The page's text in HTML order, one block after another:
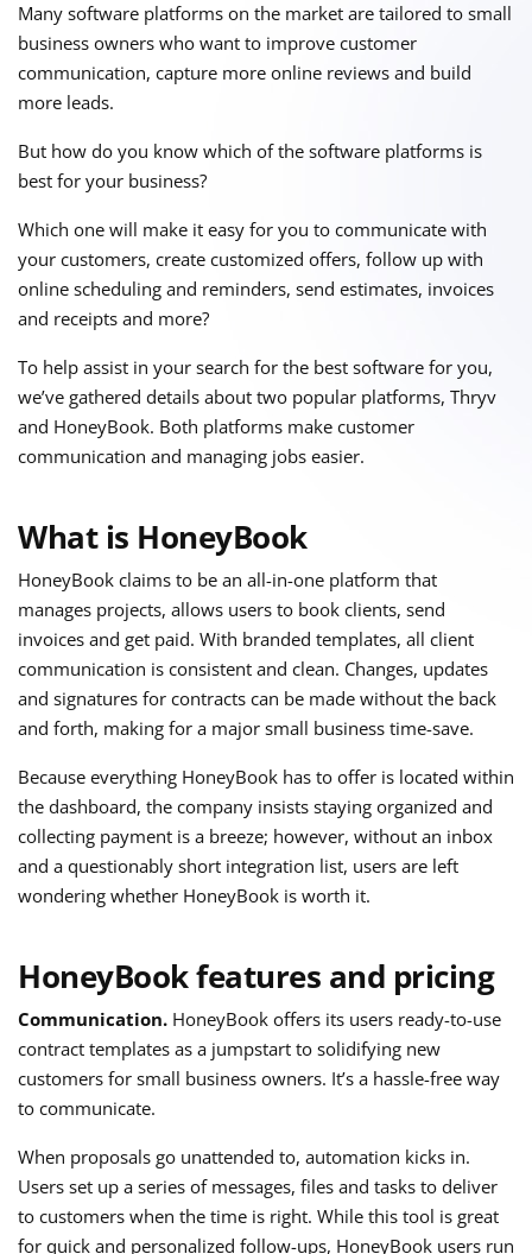
Many software platforms on the market are tailored to small
business owners who want to improve customer
communication, capture more online reviews and build
more leads.
But how do you know which of the software platforms is
best for your business?
Which one will make it easy for you to communicate with
your customers, create customized offers, follow up with
online scheduling and reminders, send estimates, invoices
and receipts and more?
To help assist in your search for the best software for you,
we’ve gathered details about two popular platforms, Thryv
and HoneyBook. Both platforms make customer
communication and managing jobs easier.
What is HoneyBook
HoneyBook claims to be an all-in-one platform that
manages projects, allows users to book clients, send
invoices and get paid. With branded templates, all client
communication is consistent and clean. Changes, updates
and signatures for contracts can be made without the back
and forth, making for a major small business time-save.
Because everything HoneyBook has to offer is located within
the dashboard, the company insists staying organized and
collecting payment is a breeze; however, without an inbox
and a questionably short integration list, users are left
wondering whether HoneyBook is worth it.
HoneyBook features and pricing
Communication. HoneyBook offers its users ready-to-use
contract templates as a jumpstart to solidifying new
customers for small business owners. It’s a hassle-free way
to communicate.
When proposals go unattended to, automation kicks in.
Users set up a series of messages, files and tasks to deliver
to customers when the time is right. While this tool is great
for quick and personalized follow-ups, HoneyBook users run